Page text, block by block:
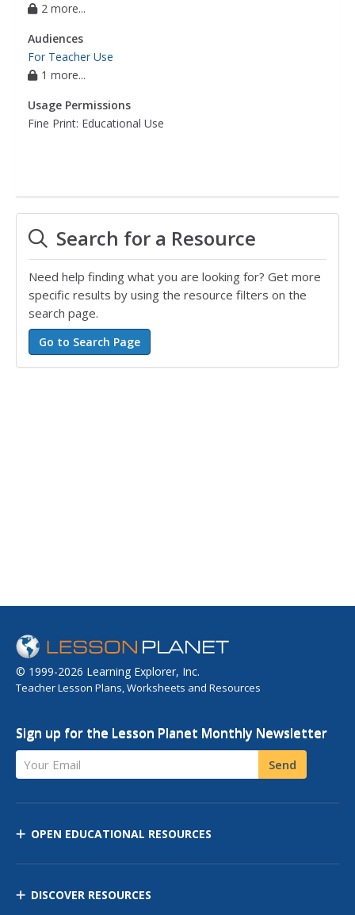
2 more...
Audiences
For Teacher Use
1 more...
Usage Permissions
Fine Print: Educational Use
Search for a Resource
Need help finding what you are looking for? Get more
specific results by using the resource filters on the
search page.
© 1999-2026 Learning Explorer, Inc.
Teacher Lesson Plans, Worksheets and Resources
Sign up for the Lesson Planet Monthly Newsletter
Your Email Send
OPEN EDUCATIONAL RESOURCES
DISCOVER RESOURCES